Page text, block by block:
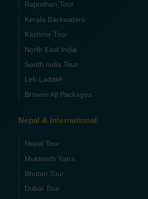
Rajasthan Tour
Kerala Backwaters
Kashmir Tour
North East India
South India Tour
Leh Ladakh
Browse All Packages
Nepal & International
Nepal Tour
Muktinath Yatra
Bhutan Tour
Dubai Tour